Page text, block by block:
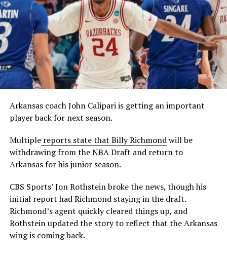
Arkansas coach John Calipari is getting an important
player back for next season.
Multiplereports state that Billy Richmondwill be
withdrawing from the NBA Draft and return to
Arkansas for his junior season.
CBS Sports’ Jon Rothstein broke the news, though his
initial report had Richmond staying in the draft.
Richmond’s agent quickly cleared things up, and
Rothstein updated the story to reflect that the Arkansas
wing is coming back.